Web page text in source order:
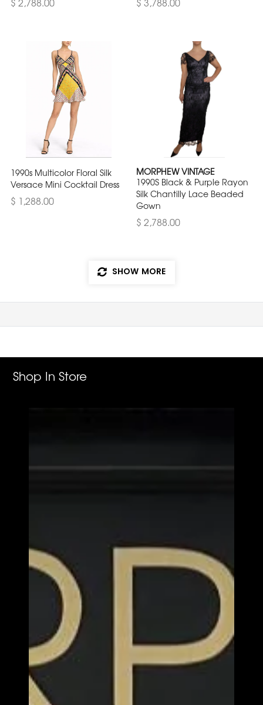
1990s Multicolor Floral Silk
Versace Mini Cocktail Dress
$ 1,288.00
MORPHEW VINTAGE
1990S Black & Purple Rayon
Silk Chantilly Lace Beaded
Gown
$ 2,788.00
SHOW MORE
Shop In Store